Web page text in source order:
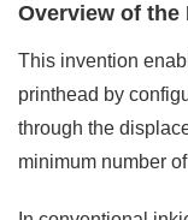
Overview of the
This invention
printhead by
through the
minimum number